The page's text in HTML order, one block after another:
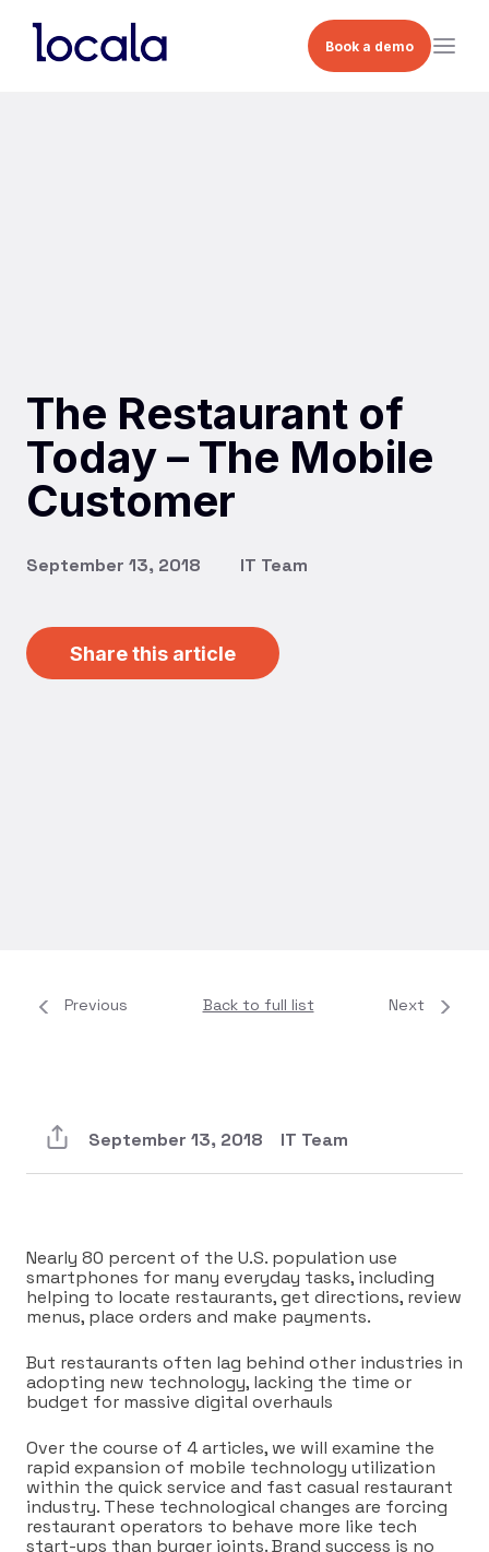
Book a demo
The Restaurant of
Today – The Mobile
Customer
September 13, 2018 IT Team
Share this article
Previous Back to full list Next
September 13, 2018 IT Team
Nearly 80 percent of the U.S. population use
smartphones for many everyday tasks, including
helping to locate restaurants, get directions, review
menus, place orders and make payments.
But restaurants often lag behind other industries in
adopting new technology, lacking the time or
budget for massive digital overhauls
Over the course of 4 articles, we will examine the
rapid expansion of mobile technology utilization
within the quick service and fast casual restaurant
industry. These technological changes are forcing
restaurant operators to behave more like tech
start-ups than burger joints. Brand success is no